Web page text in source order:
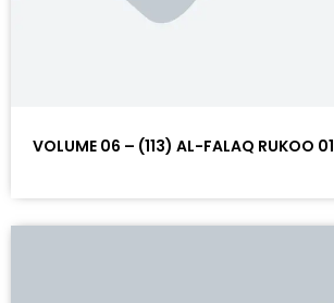
VOLUME 06 – (113) AL-FALAQ RUKOO 01